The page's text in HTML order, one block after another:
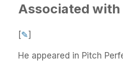
Associated with
[✎]
He appeared in Pitch